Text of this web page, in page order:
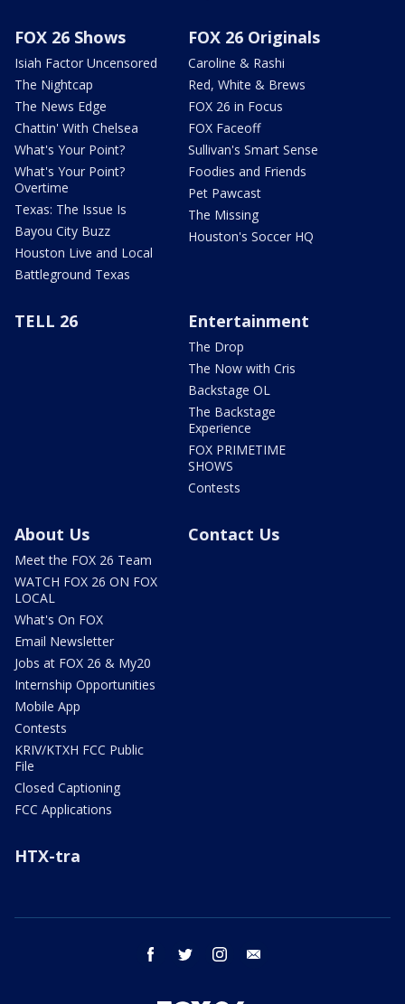
FOX 26 Shows
Isiah Factor Uncensored
The Nightcap
The News Edge
Chattin' With Chelsea
What's Your Point?
What's Your Point?
Overtime
Texas: The Issue Is
Bayou City Buzz
Houston Live and Local
Battleground Texas
FOX 26 Originals
Caroline & Rashi
Red, White & Brews
FOX 26 in Focus
FOX Faceoff
Sullivan's Smart Sense
Foodies and Friends
Pet Pawcast
The Missing
Houston's Soccer HQ
TELL 26 Entertainment
The Drop
The Now with Cris
Backstage OL
The Backstage
Experience
FOX PRIMETIME
SHOWS
Contests
About Us
Meet the FOX 26 Team
WATCH FOX 26 ON FOX
LOCAL
What's On FOX
Email Newsletter
Jobs at FOX 26 & My20
Internship Opportunities
Mobile App
Contests
KRIV/KTXH FCC Public
File
Closed Captioning
FCC Applications
Contact Us
HTX-tra
facebook twitter instagram